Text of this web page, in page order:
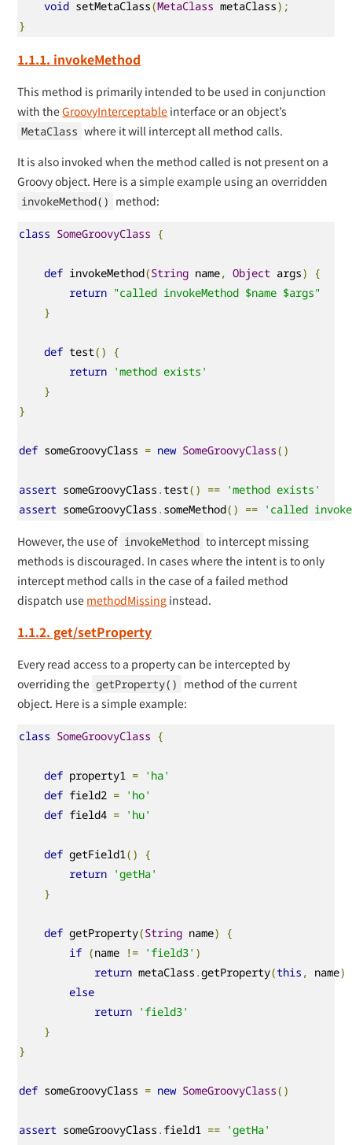
void setMetaClass(MetaClass metaClass);
}
1.1.1. invokeMethod
This method is primarily intended to be used in conjunction
with theGroovyInterceptable interface or an object’s
MetaClass where it will intercept all method calls.
It is also invoked when the method called is not present on a
Groovy object. Here is a simple example using an overridden
invokeMethod() method:
class SomeGroovyClass {
def invokeMethod(String name, Object args)
{
return "called invokeMethod $name $args"
}
def test()
{
return 'method exists'
}
}
def someGroovyClass = new SomeGroovyClass()
assert someGroovyClass .test() == 'method exists'
assert someGroovyClass . someMethod() == 'called
However, the use of invokeMethod to intercept missing
methods is discouraged. In cases where the intent is to only
intercept method calls in the case of a failed method
dispatch use methodMissing instead.
1.1.2. get/setProperty
Every read access to a property can be intercepted by
overriding the getProperty() method of the current
object. Here is a simple example:
class SomeGroovyClass {
def property1 = 'ha'
def field2 = 'ho'
def field4 = 'hu'
def getField1()
{
return 'getHa'
}
def getProperty(String name)
{
if (name != 'field3' )
return metaClass .getProperty(this , name)
else
return 'field3'
}
}
def someGroovyClass = new SomeGroovyClass()
assert someGroovyClass . field1 == 'getHa'